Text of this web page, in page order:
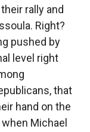
rally and
Right?
pushed by
level right
that
hand on the
Michael